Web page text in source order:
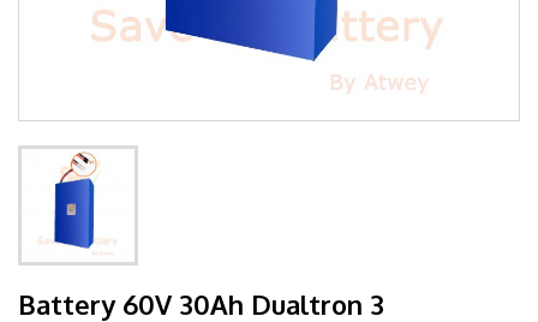
Battery 60V 30Ah Dualtron 3